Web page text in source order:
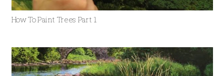
How To Paint Trees Part 1